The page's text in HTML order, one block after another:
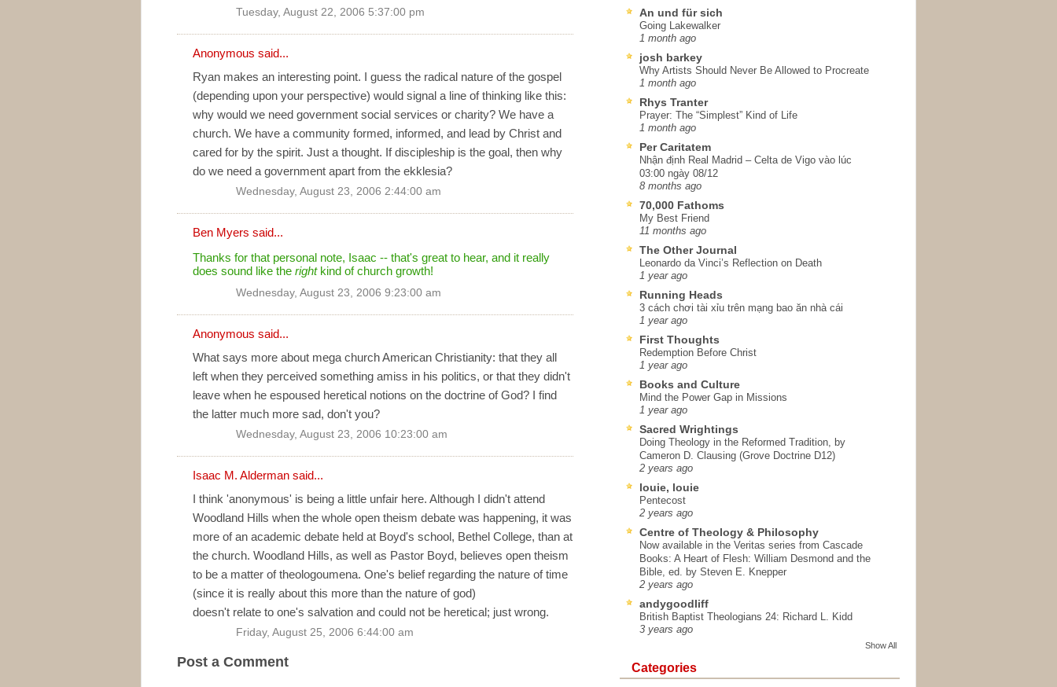
Tuesday, August 22, 2006 5:37:00 pm
Anonymous said...
Ryan makes an interesting point. I guess the radical nature of the gospel
(depending upon your perspective) would signal a line of thinking like this:
why would we need government social services or charity? We have a
church. We have a community formed, informed, and lead by Christ and
cared for by the spirit. Just a thought. If discipleship is the goal, then why
do we need a government apart from the ekklesia?
Wednesday, August 23, 2006 2:44:00 am
Ben Myers said...
Thanks for that personal note, Isaac -- that's great to hear, and it really
does sound like the rightkind of church growth!
Wednesday, August 23, 2006 9:23:00 am
Anonymous said...
What says more about mega church American Christianity: that they all
left when they perceived something amiss in his politics, or that they didn't
leave when he espoused heretical notions on the doctrine of God? I find
the latter much more sad, don't you?
Wednesday, August 23, 2006 10:23:00 am
Isaac M. Alderman said...
I think 'anonymous' is being a little unfair here. Although I didn't attend
Woodland Hills when the whole open theism debate was happening, it was
more of an academic debate held at Boyd's school, Bethel College, than at
the church. Woodland Hills, as well as Pastor Boyd, believes open theism
to be a matter of theologoumena. One's belief regarding the nature of time
(since it is really about this more than the nature of god)
doesn't relate to one's salvation and could not be heretical; just wrong.
Friday, August 25, 2006 6:44:00 am
Post a Comment
An und für sich
Going Lakewalker
1 month ago
josh barkey
Why Artists Should Never Be Allowed to Procreate
1 month ago
Rhys Tranter
Prayer: The “Simplest” Kind of Life
1 month ago
Per Caritatem
Nhận định Real Madrid – Celta de Vigo vào lúc
03:00 ngày 08/12
8 months ago
70,000 Fathoms
My Best Friend
11 months ago
The Other Journal
Leonardo da Vinci’s Reflection on Death
1 year ago
Running Heads
3 cách chơi tài xỉu trên mạng bao ăn nhà cái
1 year ago
First Thoughts
Redemption Before Christ
1 year ago
Books and Culture
Mind the Power Gap in Missions
1 year ago
Sacred Wrightings
Doing Theology in the Reformed Tradition, by
Cameron D. Clausing (Grove Doctrine D12)
2 years ago
louie, louie
Pentecost
2 years ago
Centre of Theology & Philosophy
Now available in the Veritas series from Cascade
Books: A Heart of Flesh: William Desmond and the
Bible, ed. by Steven E. Knepper
2 years ago
andygoodliff
British Baptist Theologians 24: Richard L. Kidd
3 years ago
Show All
Categories